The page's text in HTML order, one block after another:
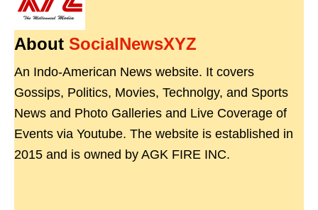
About SocialNewsXYZ
An Indo-American News website. It covers
Gossips, Politics, Movies, Technolgy, and Sports
News and Photo Galleries and Live Coverage of
Events via Youtube. The website is established in
2015 and is owned by AGK FIRE INC.